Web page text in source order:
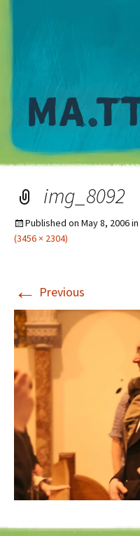
img_8092
Published on May 8, 2006in
(3456 × 2304)
← Previous